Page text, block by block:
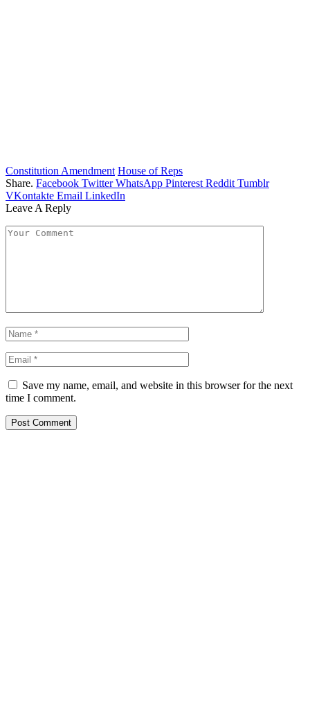
Constitution Amendment House of Reps
Share. Facebook Twitter WhatsApp Pinterest Reddit Tumblr
VKontakte Email LinkedIn
Leave A Reply
Save my name, email, and website in this browser for the next
time I comment.